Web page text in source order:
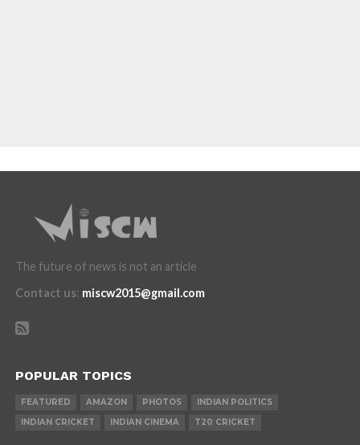
The future of news is not an article
Contact us: miscw2015@gmail.com
POPULAR TOPICS
FEATURED AMAZON PHOTOS
INDIAN POLITICS
INDIAN CRICKET
INDIAN CINEMA T20 CRICKET